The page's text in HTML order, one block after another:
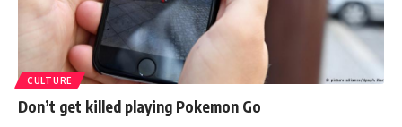
CULTURE
Don’t get killed playing Pokemon Go